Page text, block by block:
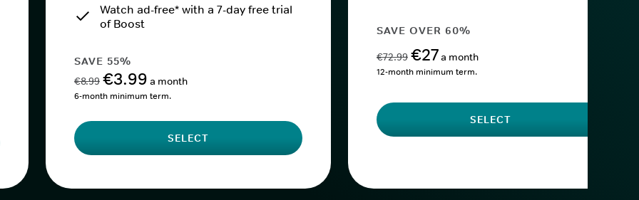
Watch ad-free* with a 7-day free trial
of Boost
SAVE 55%
€8.99 €3.99 a month
6-month minimum term.
SELECT
SAVE OVER 60%
€72.99 €27a month
12-month minimum term.
SELECT